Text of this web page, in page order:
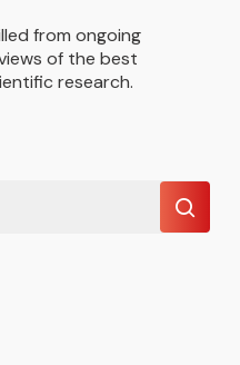
from ongoing
of the best
research.